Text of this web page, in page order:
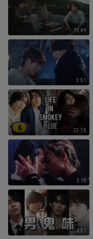
19:49
3:51
23:15
2:18
2:31